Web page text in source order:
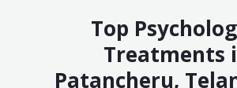
Top
Treatments
Patancheru,